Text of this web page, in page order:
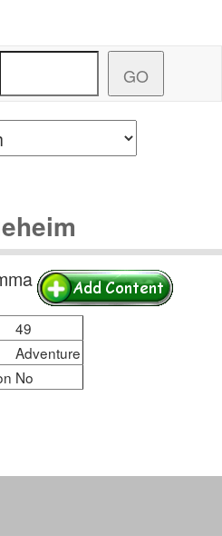
49
Adventure
No